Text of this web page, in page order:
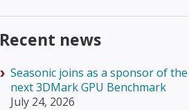
Recent news
Seasonic joins as a sponsor of the
next 3DMark GPU Benchmark
July 24, 2026